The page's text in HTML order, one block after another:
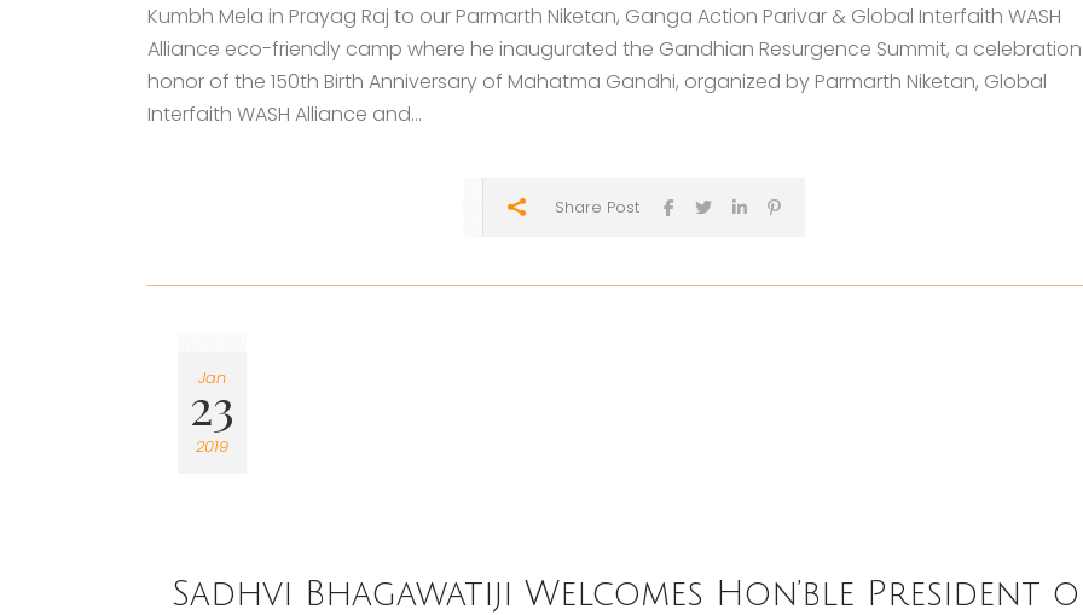
Kumbh Mela in Prayag Raj to our Parmarth Niketan, Ganga Action Parivar & Global Interfaith WASH
Alliance eco-friendly camp where he inaugurated the Gandhian Resurgence Summit, a
honor of the 150th Birth Anniversary of Mahatma Gandhi, organized by Parmarth Niketan, Global
Interfaith WASH Alliance and...
Share Post
Jan
23
2019
Sadhvi Bhagawatiji Welcomes Hon’ble President